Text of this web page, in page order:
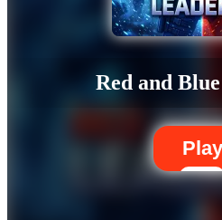
Red and
Play